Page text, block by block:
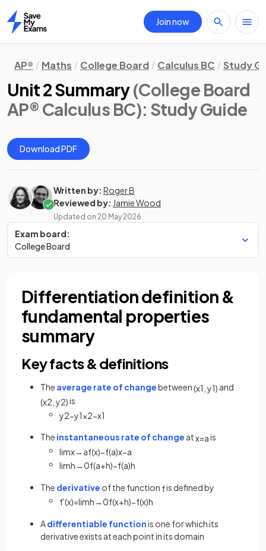
Home
Join now
AP® Maths College Board Calculus BC Study
Unit 2 Summary(College Board
AP® Calculus BC): Study Guide
Download PDF
Written by: Roger B
Reviewed by: Jamie Wood
Updated on 20 May 2026
Exam board:
College Board
Differentiation definition &
fundamental properties
summary
Key facts & definitions
The average rate of changebetween(x1 y1) and
(x2 y2)is
y2−y1x2−x1
The instantaneous rate of change atx=ais
limx→ af(x)−f(a)x−a
limh→0f(a+h)−f(a)h
The derivative of the function fis defined by
f'(x)=limh→0f(x+h)−f(x)h
Adifferentiable functionis one for which its
derivative exists at each point in its domain